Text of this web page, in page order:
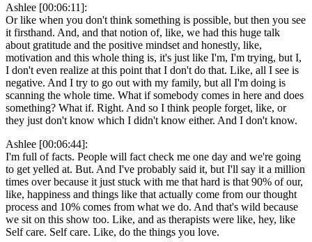
Ashlee [00:06:11]:
Or like when you don't think something is possible, but then you see
it firsthand. And, and that notion of, like, we had this huge talk
about gratitude and the positive mindset and honestly, like,
motivation and this whole thing is, it's just like I'm, I'm trying, but I,
I don't even realize at this point that I don't do that. Like, all I see is
negative. And I try to go out with my family, but all I'm doing is
scanning the whole time. What if somebody comes in here and does
something? What if. Right. And so I think people forget, like, or
they just don't know which I didn't know either. And I don't know.
Ashlee [00:06:44]:
I'm full of facts. People will fact check me one day and we're going
to get yelled at. But. And I've probably said it, but I'll say it a million
times over because it just stuck with me that hard is that 90% of our,
like, happiness and things like that actually come from our thought
process and 10% comes from what we do. And that's wild because
we sit on this show too. Like, and as therapists were like, hey, like
Self care. Self care. Like, do the things you love.